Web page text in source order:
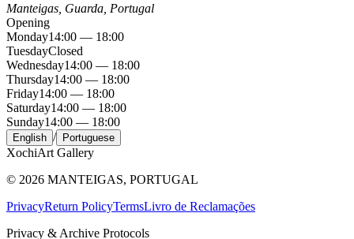
Manteigas, Guarda, Portugal
Opening
Monday14:00 — 18:00
TuesdayClosed
Wednesday14:00 — 18:00
Thursday14:00 — 18:00
Friday14:00 — 18:00
Saturday14:00 — 18:00
Sunday14:00 — 18:00
English / Portuguese
XochiArt Gallery
© 2026 MANTEIGAS, PORTUGAL
PrivacyReturn PolicyTermsLivro de Reclamações
Privacy & Archive Protocols